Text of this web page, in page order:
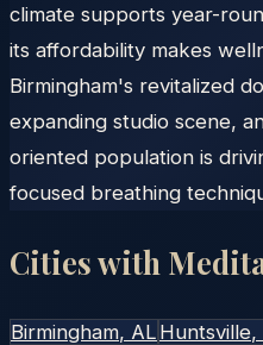
climate supports year-
its affordability makes
Birmingham's revitalized
expanding studio scene,
oriented population is
focused breathing
Cities with
Birmingham, AL Huntsville,